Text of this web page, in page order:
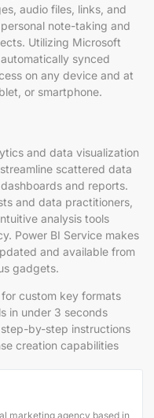
audio files, links, and
note-taking and
Utilizing Microsoft
synced
on any device and at
or smartphone.
and data visualization
scattered data
and reports.
and data practitioners,
analysis tools
Power BI Service makes
and available from
gadgets.
custom key formats
in under 3 seconds
by-step instructions
creation capabilities
marketing agency based in